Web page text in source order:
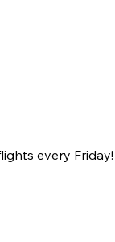
every Friday!